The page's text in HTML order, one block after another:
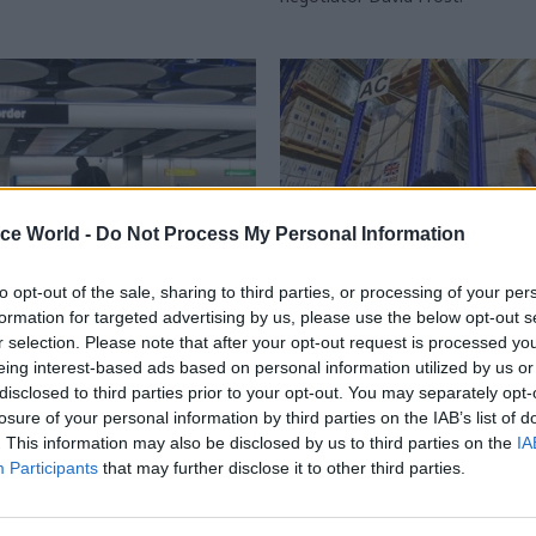
World - Do Not Process My Personal Information
opt-out of the sale, sharing to third parties, or processing of your
for targeted advertising by us, please use the below opt-out
selection. Please note that after your opt-out request is processed
interest-based ads based on personal information utilized by us
to third parties prior to your opt-out. You may separately
of your personal information by third parties on the IAB’s list of
This information may also be disclosed by us to third parties on the
Participants that may further disclose it to other third parties.
Brexit
Delivery Group
Cabinet Office
happens as government
for full customs checks
post-transition amid coronavirus
09 Jun 2020 Civil Service
Scrapping DfID would
undermine global
fight, MPs warn Boris
Report comes amid renewed
about possible merger with the
team